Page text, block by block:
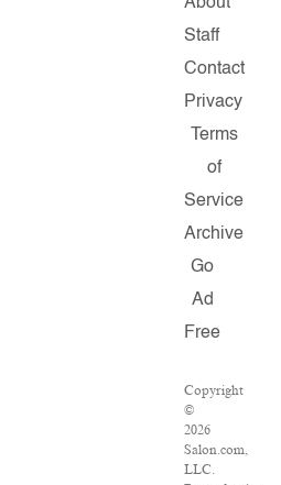
Staff
Contact
Privacy
Terms
of
Service
Archive
Go
Ad
Free
Copyright
©
2026
Salon.com,
LLC.